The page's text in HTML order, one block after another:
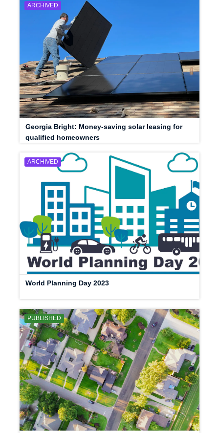
ARCHIVED
Georgia Bright: Money-saving solar leasing for
qualified homeowners
ARCHIVED
World Planning Day 2023
PUBLISHED